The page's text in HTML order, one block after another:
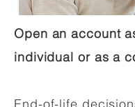
Open an account
individual or as a